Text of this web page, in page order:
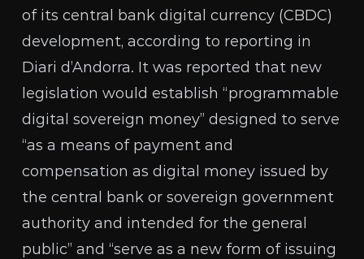
of its central bank digital currency (CBDC)
development, according to reporting in
Diari d’Andorra. It was reported that new
legislationwould establish “programmable
digital sovereign money” designed to serve
“as a means of payment and
compensation as digital money issued by
the central bank or sovereign government
authority and intended for the general
public” and “serve as a new form of issuing